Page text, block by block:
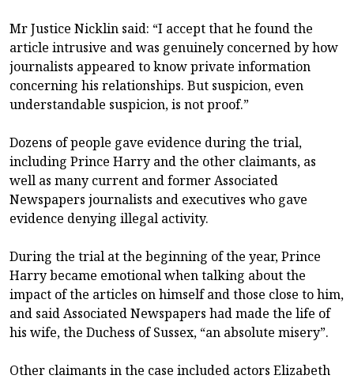
Mr Justice Nicklin said: “I accept that he found the
article intrusive and was genuinely concerned by how
journalists appeared to know private information
concerning his relationships. But suspicion, even
understandable suspicion, is not proof.”
Dozens of people gave evidence during the trial,
including Prince Harry and the other claimants, as
well as many current and former Associated
Newspapers journalists and executives who gave
evidence denying illegal activity.
During the trial at the beginning of the year, Prince
Harry became emotional when talking about the
impact of the articles on himself and those close to him,
and said Associated Newspapers had made the life of
his wife, the Duchess of Sussex, “an absolute misery”.
Other claimants in the case included actors Elizabeth